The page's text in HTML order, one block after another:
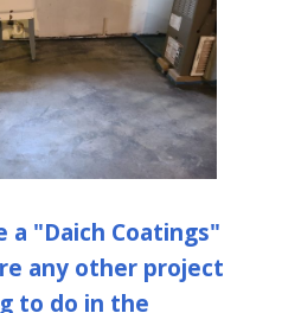
a "Daich Coatings"
any other project
to do in the